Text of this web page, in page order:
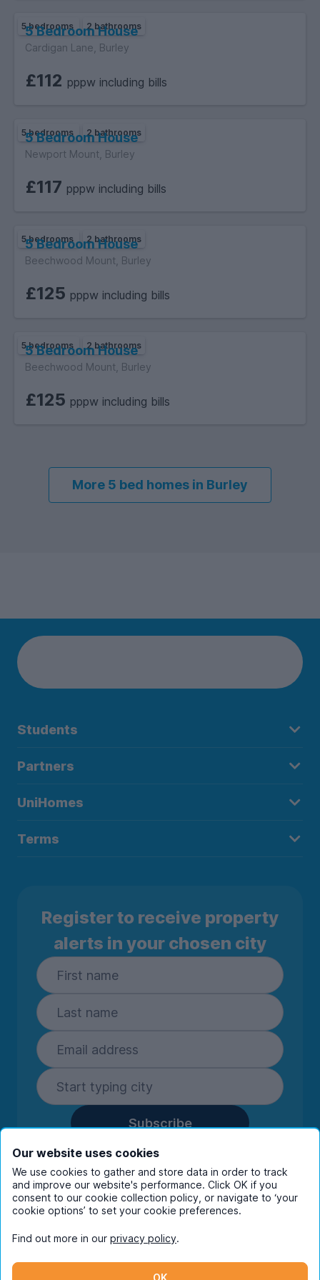
5 bedrooms 2 bathrooms
5 Bedroom House
Cardigan Lane, Burley
£112 pppw including bills
5 bedrooms 2 bathrooms
5 Bedroom House
Newport Mount, Burley
£117 pppw including bills
5 bedrooms 2 bathrooms
5 Bedroom House
Beechwood Mount, Burley
£125 pppw including bills
5 bedrooms 2 bathrooms
5 Bedroom House
Beechwood Mount, Burley
£125 pppw including bills
More 5 bed homes in Burley
Students
Partners
UniHomes
Terms
Register to receive property
alerts in your chosen city
Subscribe
By entering your details you are confirming
you're happy to receive marketing
communications from UniHomes and its group
companies.View ourprivacy policy.
Instagram
Our website uses cookies
We use cookies to gather and store data in order to track
and improve our website's performance. Click OK if you
consent to our cookie collection policy, or navigate to ‘your
cookie options’ to set your cookie preferences.
Find out more in our privacy policy.